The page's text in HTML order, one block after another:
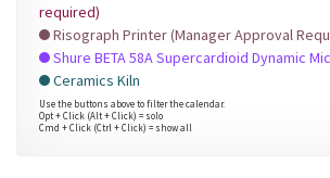
required)
Risograph Printer (Manager Approval
Shure BETA 58A Supercardioid Dynamic
Ceramics Kiln
Use the buttons above to filter the calendar.
Opt + Click (Alt + Click) = solo
Cmd + Click (Ctrl + Click) = show all